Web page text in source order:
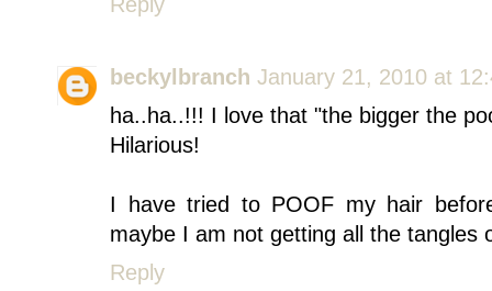
beckylbranch January 21, 2010 at
ha..ha..!!! I love that "the bigger the
Hilarious!
I have tried to POOF my hair
maybe I am not getting all the tangles
Reply